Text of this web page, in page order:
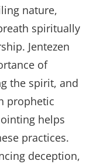
nature,
spiritually
Jentezen
of
the spirit, and
prophetic
helps
practices.
deception,